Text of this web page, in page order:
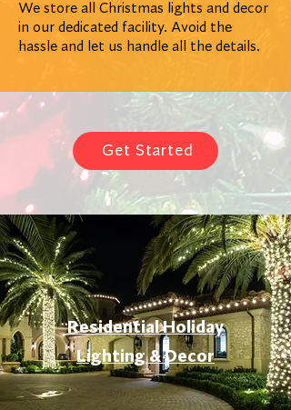
We store all Christmas lights and decor
in our dedicated facility. Avoid the
hassle and let us handle all the details.
Get Started
Residential Holiday
Lighting & Decor